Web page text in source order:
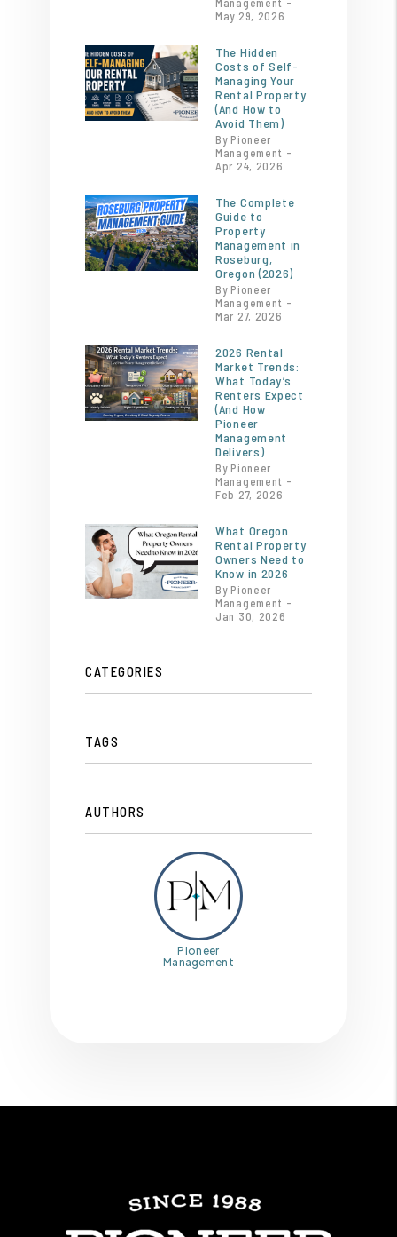
May 29, 2026
The Hidden
Costs of Self-
Managing Your
Rental Property
(And How to
Avoid Them)
By Pioneer
Management -
Apr 24, 2026
The Complete
Guide to
Property
Management in
Roseburg,
Oregon (2026)
By Pioneer
Management -
Mar 27, 2026
2026 Rental
Market Trends:
What Today’s
Renters Expect
(And How
Pioneer
Management
Delivers)
By Pioneer
Management -
Feb 27, 2026
What Oregon
Rental Property
Owners Need to
Know in 2026
By Pioneer
Management -
Jan 30, 2026
CATEGORIES
TAGS
AUTHORS
Pioneer
Management